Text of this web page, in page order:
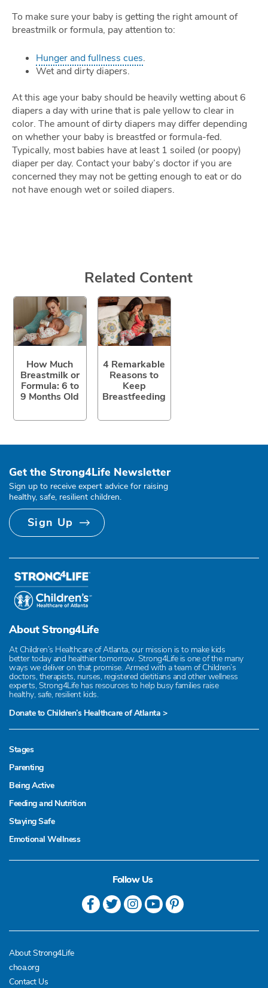
To make sure your baby is getting the right amount of
breastmilk or formula, pay attention to:
Hunger and fullness cues.
Wet and dirty diapers.
At this age your baby should be heavily wetting about 6
diapers a day with urine that is pale yellow to clear in
color. The amount of dirty diapers may differ depending
on whether your baby is breastfed or formula-fed.
Typically, most babies have at least 1 soiled (or poopy)
diaper per day. Contact your baby’s doctor if you are
concerned they may not be getting enough to eat or do
not have enough wet or soiled diapers.
Related Content
How Much
Breastmilk or
Formula: 6 to
9 Months Old
4 Remarkable
Reasons to
Keep
Breastfeeding
Get the Strong4Life Newsletter
Sign up to receive expert advice for raising
healthy, safe, resilient children.
Sign Up
About Strong4Life
At Children’s Healthcare of Atlanta, our mission is to make kids
better today and healthier tomorrow. Strong4Life is one of the many
ways we deliver on that promise. Armed with a team of Children’s
doctors, therapists, nurses, registered dietitians and other wellness
experts, Strong4Life has resources to help busy families raise
healthy, safe, resilient kids.
Donate to Children’s Healthcare of Atlanta >
Stages
Parenting
Being Active
Feeding and Nutrition
Staying Safe
Emotional Wellness
Follow Us
About Strong4Life
choa.org
Contact Us